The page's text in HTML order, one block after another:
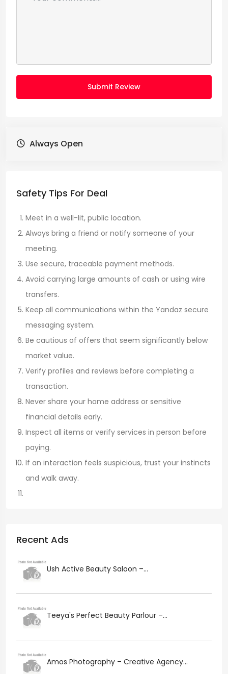
Submit Review
Always Open
Safety Tips For Deal
Meet in a well-lit, public location.
Always bring a friend or notify someone of your
meeting.
Use secure, traceable payment methods.
Avoid carrying large amounts of cash or using wire
transfers.
Keep all communications within the Yandaz secure
messaging system.
Be cautious of offers that seem significantly below
market value.
Verify profiles and reviews before completing a
transaction.
Never share your home address or sensitive
financial details early.
Inspect all items or verify services in person before
paying.
If an interaction feels suspicious, trust your instincts
and walk away.
Recent Ads
Ush Active Beauty Saloon –...
Teeya's Perfect Beauty Parlour –...
Amos Photography – Creative Agency...